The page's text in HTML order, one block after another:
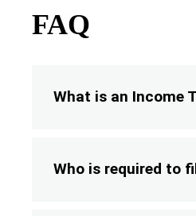
FAQ
What is an Income
Who is required to